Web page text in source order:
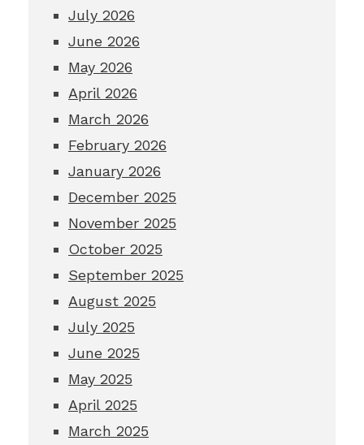
July 2026
June 2026
May 2026
April 2026
March 2026
February 2026
January 2026
December 2025
November 2025
October 2025
September 2025
August 2025
July 2025
June 2025
May 2025
April 2025
March 2025